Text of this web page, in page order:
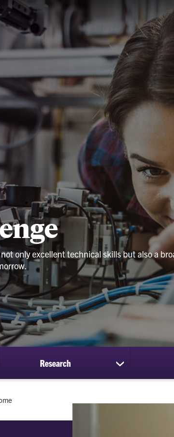
only excellent technical skills but also a
Research
show
submenu